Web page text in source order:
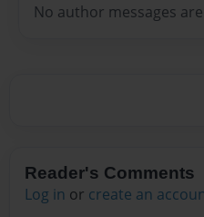
No author messages
Reader's Comments
Log in or create an